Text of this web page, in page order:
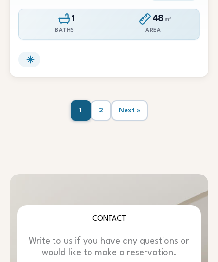
1
BATHS
48 m²
AREA
1 2 Next »
CONTACT
Write to us if you have any questions or
would like to make a reservation.